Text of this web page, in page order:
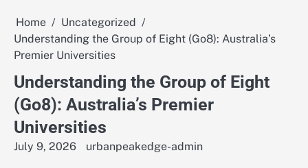
Home
Uncategorized
Understanding the Group of Eight (Go8): Australia’s
Premier Universities
Understanding the Group of Eight
(Go8): Australia’s Premier
Universities
July 9, 2026 urbanpeakedge-admin